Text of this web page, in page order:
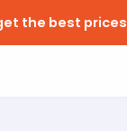
the best prices